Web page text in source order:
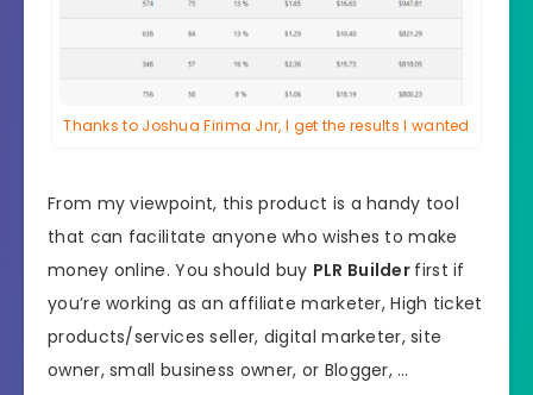
Thanks to Joshua Firima Jnr, I get the results I wanted
From my viewpoint, this product is a handy tool
that can facilitate anyone who wishes to make
money online. You should buy PLR Builder first if
you’re working as an affiliate marketer, High ticket
products/services seller, digital marketer, site
owner, small business owner, or Blogger, …